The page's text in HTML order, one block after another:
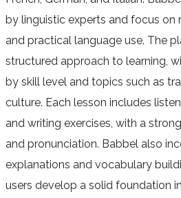
by linguistic experts and focus on
and practical language use. The
structured approach to learning,
by skill level and topics such as
culture. Each lesson includes
and writing exercises, with a
and pronunciation. Babbel also
explanations and vocabulary
users develop a solid foundation